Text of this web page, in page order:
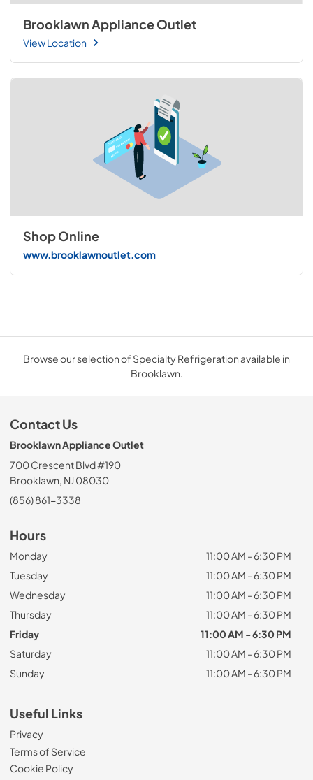
Brooklawn Appliance Outlet
View Location
Shop Online
www.brooklawnoutlet.com
Browse our selection of Specialty Refrigeration available in
Brooklawn.
Contact Us
Brooklawn Appliance Outlet
700 Crescent Blvd #190
Brooklawn, NJ 08030
(856) 861-3338
Hours
Monday
11:00 AM - 6:30 PM
Tuesday
11:00 AM - 6:30 PM
Wednesday
11:00 AM - 6:30 PM
Thursday
11:00 AM - 6:30 PM
Friday
11:00 AM - 6:30 PM
Saturday
11:00 AM - 6:30 PM
Sunday
11:00 AM - 6:30 PM
Useful Links
Privacy
Terms of Service
Cookie Policy